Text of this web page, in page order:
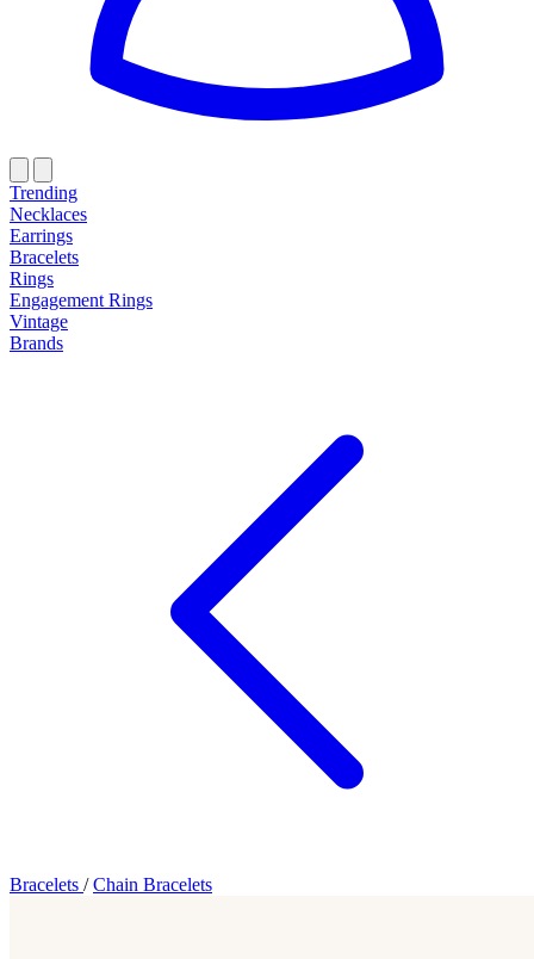
Trending
Necklaces
Earrings
Bracelets
Rings
Engagement Rings
Vintage
Brands
Bracelets / Chain Bracelets